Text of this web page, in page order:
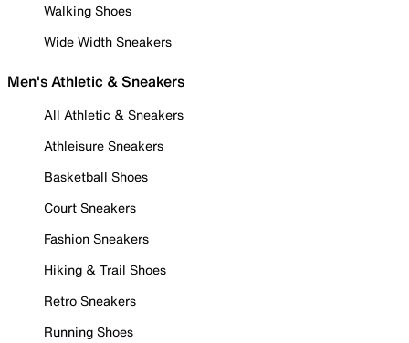
Walking Shoes
Wide Width Sneakers
Men's Athletic & Sneakers
All Athletic & Sneakers
Athleisure Sneakers
Basketball Shoes
Court Sneakers
Fashion Sneakers
Hiking & Trail Shoes
Retro Sneakers
Running Shoes